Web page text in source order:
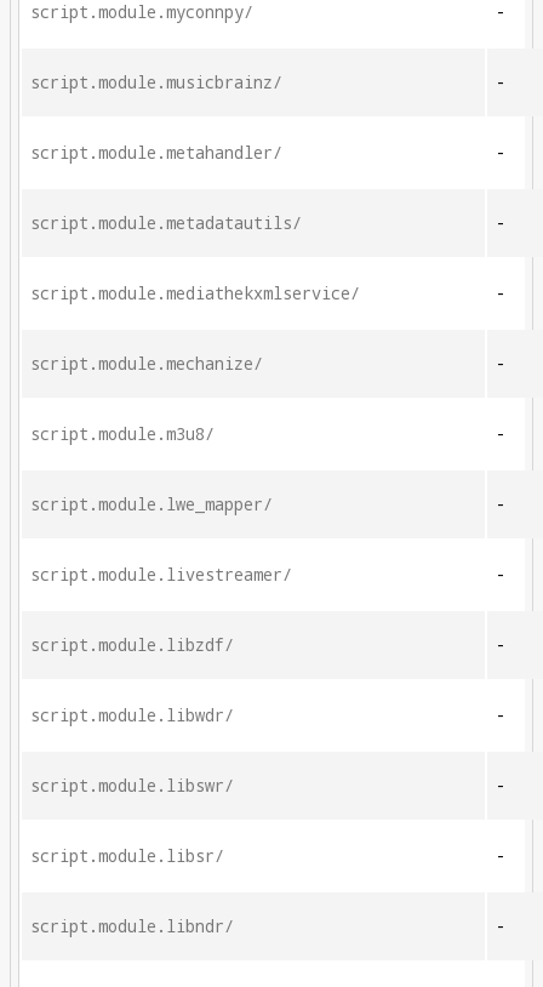
script.module.myconnpy/ -
script.module.musicbrainz/ -
script.module.metahandler/ -
script.module.metadatautils/ -
script.module.mediathekxmlservice/ -
script.module.mechanize/ -
script.module.m3u8/ -
script.module.lwe_mapper/ -
script.module.livestreamer/ -
script.module.libzdf/ -
script.module.libwdr/ -
script.module.libswr/ -
script.module.libsr/ -
script.module.libndr/ -